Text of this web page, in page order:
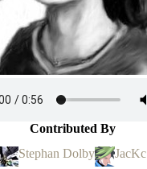
Contributed By
Stephan Dolby
JacKc